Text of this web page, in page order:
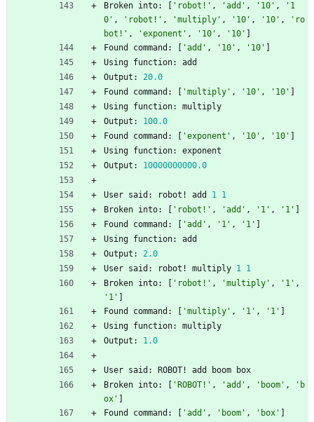
Broken into: ' robot! ' , 'add ' , ' 10 ' , ' 1
0 ' , ' robot! ' , 'multiply ' , ' 10 ' , ' 10 ' , ' ro
bot! ' , 'exponent ' , ' 10 ' , ' 10 '
Found
command : 'add ' , ' 10 ' , ' 10 '
Using function:
add
Output :
20.0
Found
command : 'multiply ' , ' 10 ' , ' 10 '
Using function:
multiply
Output :
100.0
Found
command : 'exponent ' , ' 10 ' , ' 10 '
Using function:
exponent
Output : 10000000000.0
User said : robot ! add 1 1
Broken into: ' robot! ' , 'add ' , ' 1 ' , ' 1 '
Found
command : 'add ' , ' 1 ' , ' 1 '
Using function:
add
Output :
2.0
User said : robot ! multiply 1 1
Broken into: ' robot! ' , 'multiply ' , ' 1 ' ,
' 1 '
Found
command : 'multiply ' , ' 1 ' , ' 1 '
Using function:
multiply
Output : 1.0
User said : ROBOT ! add boom
box
Broken into: ' ROBOT! ' , 'add ' , ' boom ' , ' b
ox '
Found
command : 'add ' , ' boom ' , ' box '